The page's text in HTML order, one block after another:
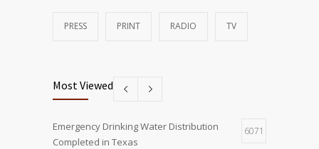
PRESS PRINT RADIO TV
Most Viewed
Emergency Drinking Water Distribution
Completed in Texas
6071